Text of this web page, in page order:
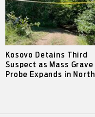
Kosovo Detains Third
Suspect as Mass Grave
Probe Expands in North